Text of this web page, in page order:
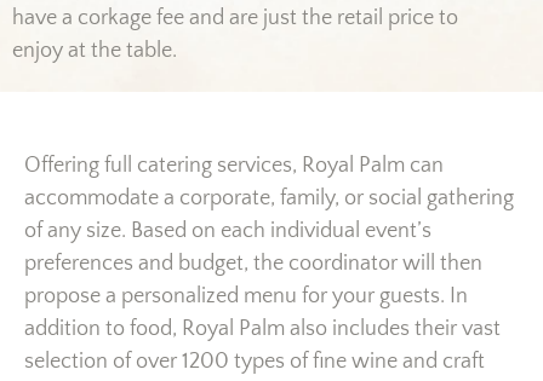
have a corkage fee and are just the retail price to
enjoy at the table.
Offering full catering services, Royal Palm can
accommodate a corporate, family, or social gathering
of any size. Based on each individual event’s
preferences and budget, the coordinator will then
propose a personalized menu for your guests. In
addition to food, Royal Palm also includes their vast
selection of over 1200 types of fine wine and craft